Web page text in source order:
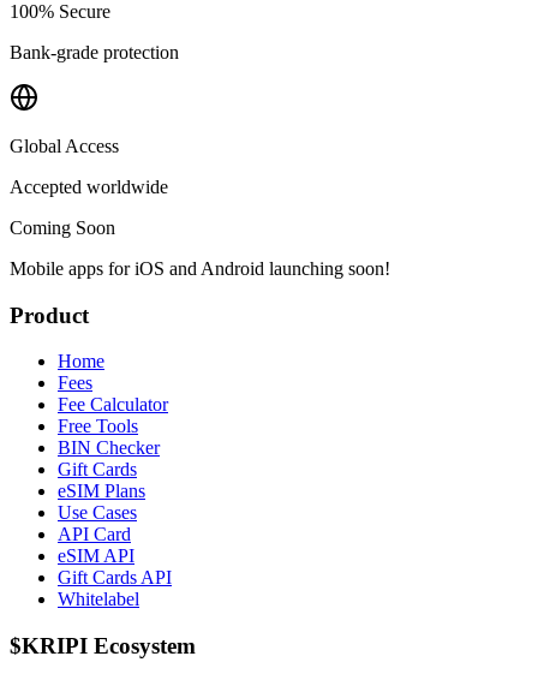
100% Secure
Bank-grade protection
Global Access
Accepted worldwide
Coming Soon
Mobile apps for iOS and Android launching soon!
Product
Home
Fees
Fee Calculator
Free Tools
BIN Checker
Gift Cards
eSIM Plans
Use Cases
API Card
eSIM API
Gift Cards API
Whitelabel
$KRIPI Ecosystem